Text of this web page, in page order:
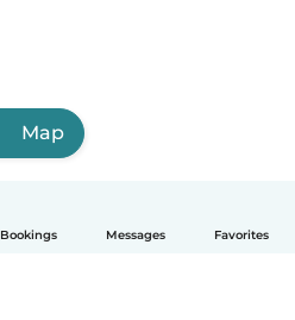
Bookings Messages Favorites
Map